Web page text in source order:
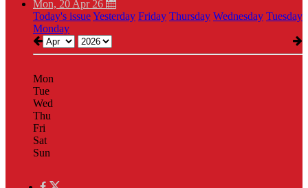
Mon, 20 Apr 26
Today's issueYesterday Friday Thursday Wednesday Tuesday
Monday
Mon
Tue
Wed
Thu
Fri
Sat
Sun